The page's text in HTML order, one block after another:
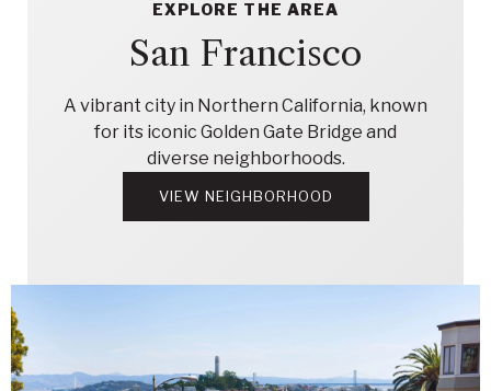
EXPLORE THE AREA
San Francisco
A vibrant city in Northern California, known
for its iconic Golden Gate Bridge and
diverse neighborhoods.
VIEW NEIGHBORHOOD